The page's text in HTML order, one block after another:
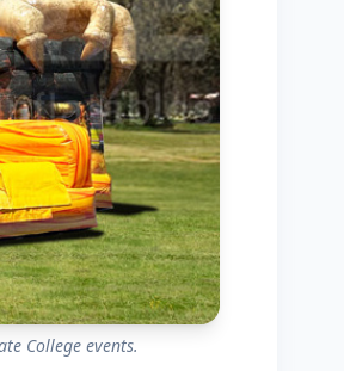
College events.